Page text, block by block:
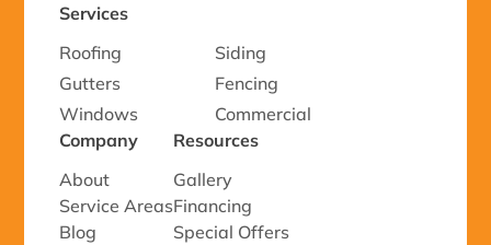
Services
Roofing
Siding
Gutters
Fencing
Windows
Commercial
Company
About
Service Areas
Blog
Resources
Gallery
Financing
Special Offers